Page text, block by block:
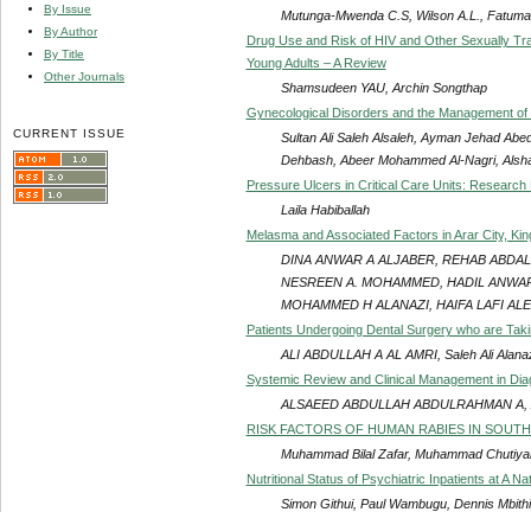
By Issue
By Author
By Title
Other Journals
CURRENT ISSUE
Mutunga-Mwenda C.S, Wilson A.L.,
Drug Use and Risk of HIV and Other Sexually
Young Adults – A Review
Shamsudeen YAU, Archin Songthap
Gynecological Disorders and the Management
Sultan Ali Saleh Alsaleh, Ayman Jehad
Dehbash, Abeer Mohammed Al-Nagri,
Pressure Ulcers in Critical Care Units:
Laila Habiballah
Melasma and Associated Factors in Arar City,
DINA ANWAR A ALJABER, REHAB
NESREEN A. MOHAMMED, HADIL
MOHAMMED H ALANAZI, HAIFA LAFI
Patients Undergoing Dental Surgery who are
ALI ABDULLAH A AL AMRI, Saleh Ali
Systemic Review and Clinical Management in
ALSAEED ABDULLAH ABDULRAHMAN
RISK FACTORS OF HUMAN RABIES IN
Muhammad Bilal Zafar, Muhammad
Nutritional Status of Psychiatric Inpatients at A
Simon Githui, Paul Wambugu, Dennis Mbithi